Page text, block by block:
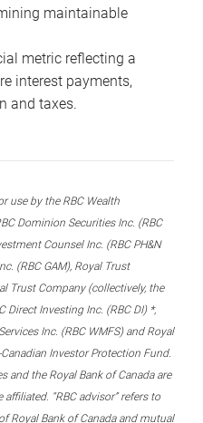
maintainable
metric reflecting a
interest payments,
and taxes.
use by the RBC Wealth
Dominion Securities Inc. (RBC
Counsel Inc. (RBC PH&N
(RBC GAM), Royal Trust
Trust Company (collectively, the
Direct Investing Inc. (RBC DI) *,
Inc. (RBC WMFS) and Royal
Investor Protection Fund.
and the Royal Bank of Canada are
“RBC advisor” refers to
Royal Bank of Canada and mutual